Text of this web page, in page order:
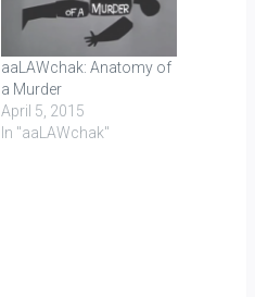
aaLAWchak: Anatomy of
a Murder
April 5, 2015
In "aaLAWchak"